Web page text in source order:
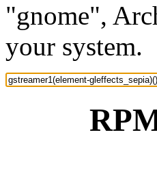
"gnome",
your system.